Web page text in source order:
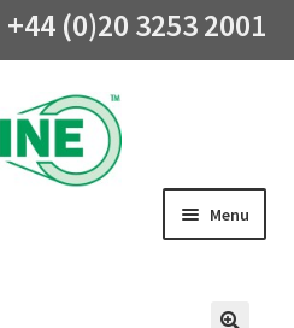
+44 (0)20 3253 2001
Menu